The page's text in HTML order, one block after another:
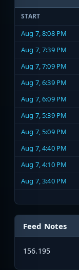
START
Aug 7, 8:08 PM
Aug 7, 7:39 PM
Aug 7, 7:09 PM
Aug 7, 6:39 PM
Aug 7, 6:09 PM
Aug 7, 5:39 PM
Aug 7, 5:09 PM
Aug 7, 4:40 PM
Aug 7, 4:10 PM
Aug 7, 3:40 PM
Feed Notes
156.195